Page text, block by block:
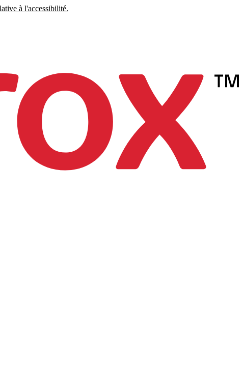
à l'accessibilité.